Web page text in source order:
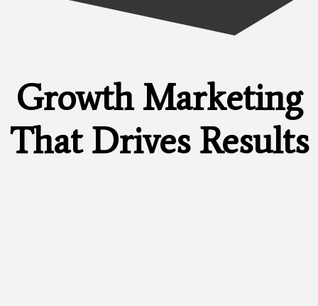
Growth Marketing
That Drives Results